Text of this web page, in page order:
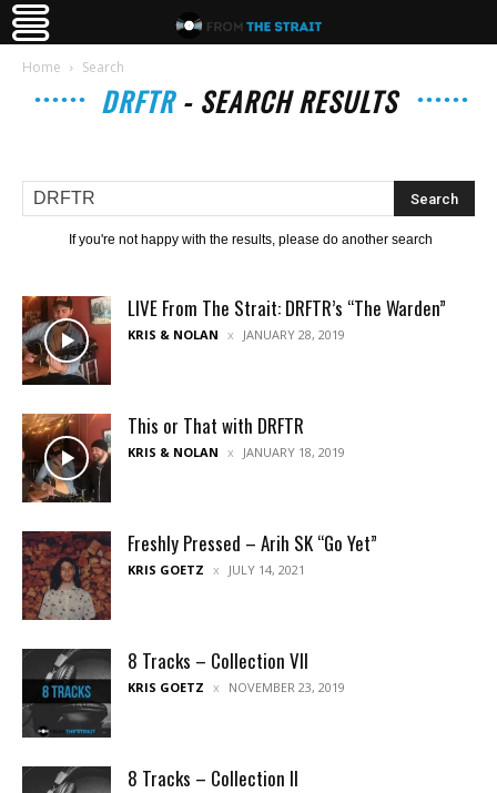
Home Search
DRFTR- SEARCH RESULTS
If you're not happy with the results, please do another search
LIVE From The Strait: DRFTR’s “The Warden”
KRIS & NOLAN JANUARY 28, 2019
This or That with DRFTR
KRIS & NOLAN JANUARY 18, 2019
Freshly Pressed – Arih SK “Go Yet”
KRIS GOETZ JULY 14, 2021
8 Tracks – Collection VII
KRIS GOETZ NOVEMBER 23, 2019
8 Tracks – Collection II